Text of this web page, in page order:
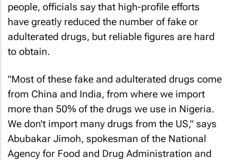
people, officials say that high-profile efforts
have greatly reduced the number of fake or
adulterated drugs, but reliable figures are hard
to obtain.
"Most of these fake and adulterated drugs come
from China and India, from where we import
more than 50% of the drugs we use in Nigeria.
We don't import many drugs from the US," says
Abubakar Jimoh, spokesman of the National
Agency for Food and Drug Administration and